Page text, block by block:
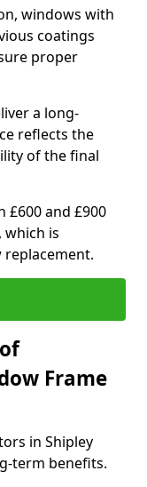
windows with
coatings
proper
a long-
reflects the
of the final
£600 and £900
is
Frame
in Shipley
term benefits.